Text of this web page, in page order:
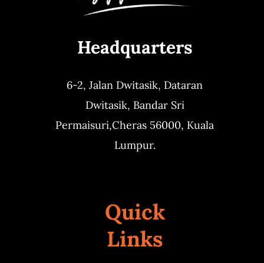
Headquarters
6-2, Jalan Dwitasik, Dataran
Dwitasik, Bandar Sri
Permaisuri,Cheras 56000, Kuala
Lumpur.
Quick
Links